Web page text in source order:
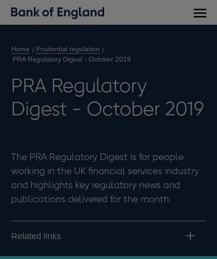
Home
Prudential regulation
PRA Regulatory Digest - October 2019
PRA Regulatory
Digest - October 2019
The PRA Regulatory Digest is for people
working in the UK financial services industry
and highlights key regulatory news and
publications delivered for the month.
Related links